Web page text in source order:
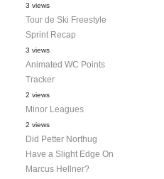
3 views
Tour de Ski Freestyle
Sprint Recap
3 views
Animated WC Points
Tracker
2 views
Minor Leagues
2 views
Did Petter Northug
Have a Slight Edge On
Marcus Hellner?